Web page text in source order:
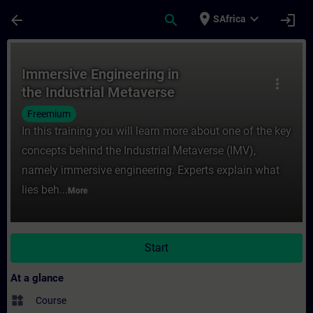
arrow_back search place SAfrica expand_more login
more_vert
Immersive Engineering in
the Industrial Metaverse
Freemium
In this training you will learn more about one of the key
concepts behind the Industrial Metaverse (IMV),
namely immersive engineering. Experts explain what
lies beh... More
Start
At a glance
widgets Course